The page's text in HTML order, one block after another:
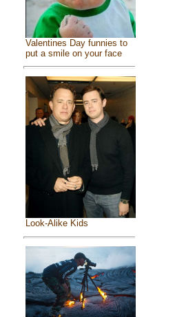
Valentines Day funnies to
put a smile on your face
Look-Alike Kids